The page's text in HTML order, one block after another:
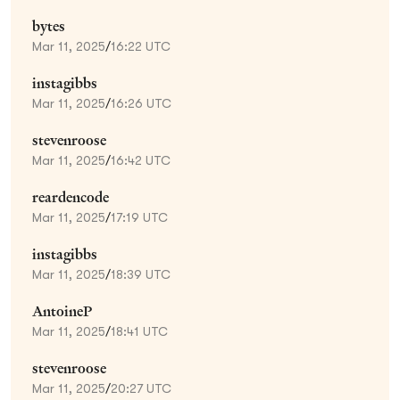
bytes
Mar 11, 2025/16:22 UTC
instagibbs
Mar 11, 2025/16:26 UTC
stevenroose
Mar 11, 2025/16:42 UTC
reardencode
Mar 11, 2025/17:19 UTC
instagibbs
Mar 11, 2025/18:39 UTC
AntoineP
Mar 11, 2025/18:41 UTC
stevenroose
Mar 11, 2025/20:27 UTC